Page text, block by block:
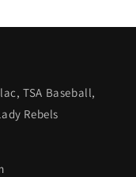
TSA Baseball,
Rebels